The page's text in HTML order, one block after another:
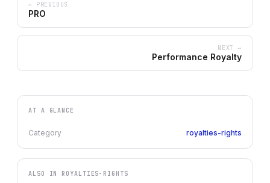
← PREVIOUS
PRO
NEXT →
Performance Royalty
AT A GLANCE
Category royalties-rights
ALSO IN ROYALTIES-RIGHTS